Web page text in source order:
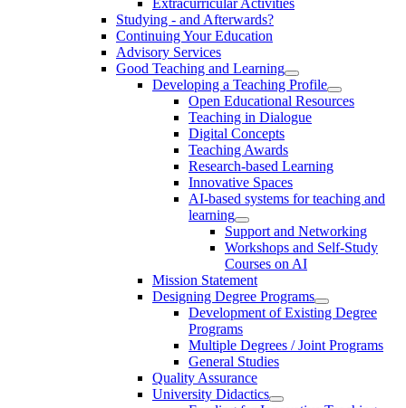
Studying - and Afterwards?
Continuing Your Education
Advisory Services
Good Teaching and Learning
Developing a Teaching Profile
Open Educational Resources
Teaching in Dialogue
Digital Concepts
Teaching Awards
Research-based Learning
Innovative Spaces
AI-based systems for teaching and
learning
Support and Networking
Workshops and Self-Study
Courses on AI
Mission Statement
Designing Degree Programs
Development of Existing Degree
Programs
Multiple Degrees / Joint Programs
General Studies
Quality Assurance
University Didactics